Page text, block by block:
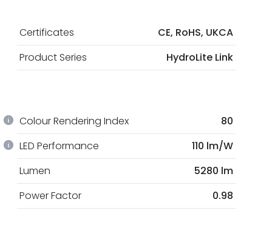
Certificates
CE, RoHS, UKCA
Product Series HydroLite Link
Colour Rendering Index 80
LED Performance
110 lm/W
Lumen 5280 lm
Power Factor 0.98